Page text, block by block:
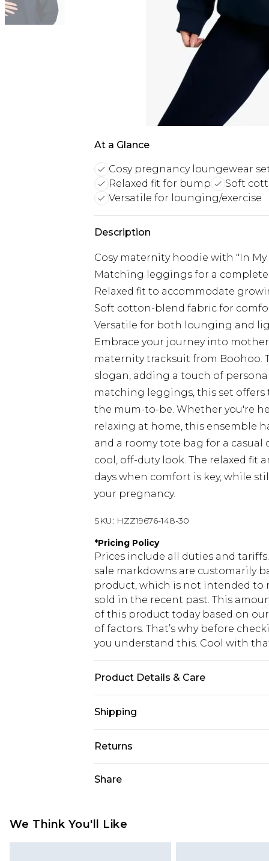
At a Glance
Cosy pregnancy loungewear
Relaxed fit for bump
Soft
Versatile for lounging/exercise
Description
Cosy maternity hoodie with "In My
Matching leggings for a
Relaxed fit to accommodate
Soft cotton-blend fabric for
Versatile for both lounging and
Embrace your journey into
maternity tracksuit from Boohoo.
slogan, adding a touch of
matching leggings, this set
the mum-to-be. Whether you're
relaxing at home, this ensemble
and a roomy tote bag for a casual
cool, off-duty look. The relaxed fit
days when comfort is key, while
your pregnancy.
SKU: HZZ19676-148-30
*Pricing Policy
Prices include all duties and
sale markdowns are customarily
product, which is not intended to
sold in the recent past. This
of this product today based on
of factors. That’s why before
you understand this. Cool with
Product Details & Care
Shipping
USA Standard Shipping
USA Express Shipping
Canada Standard Shipping
Returns
voucher.
Share
We Think You'll Like